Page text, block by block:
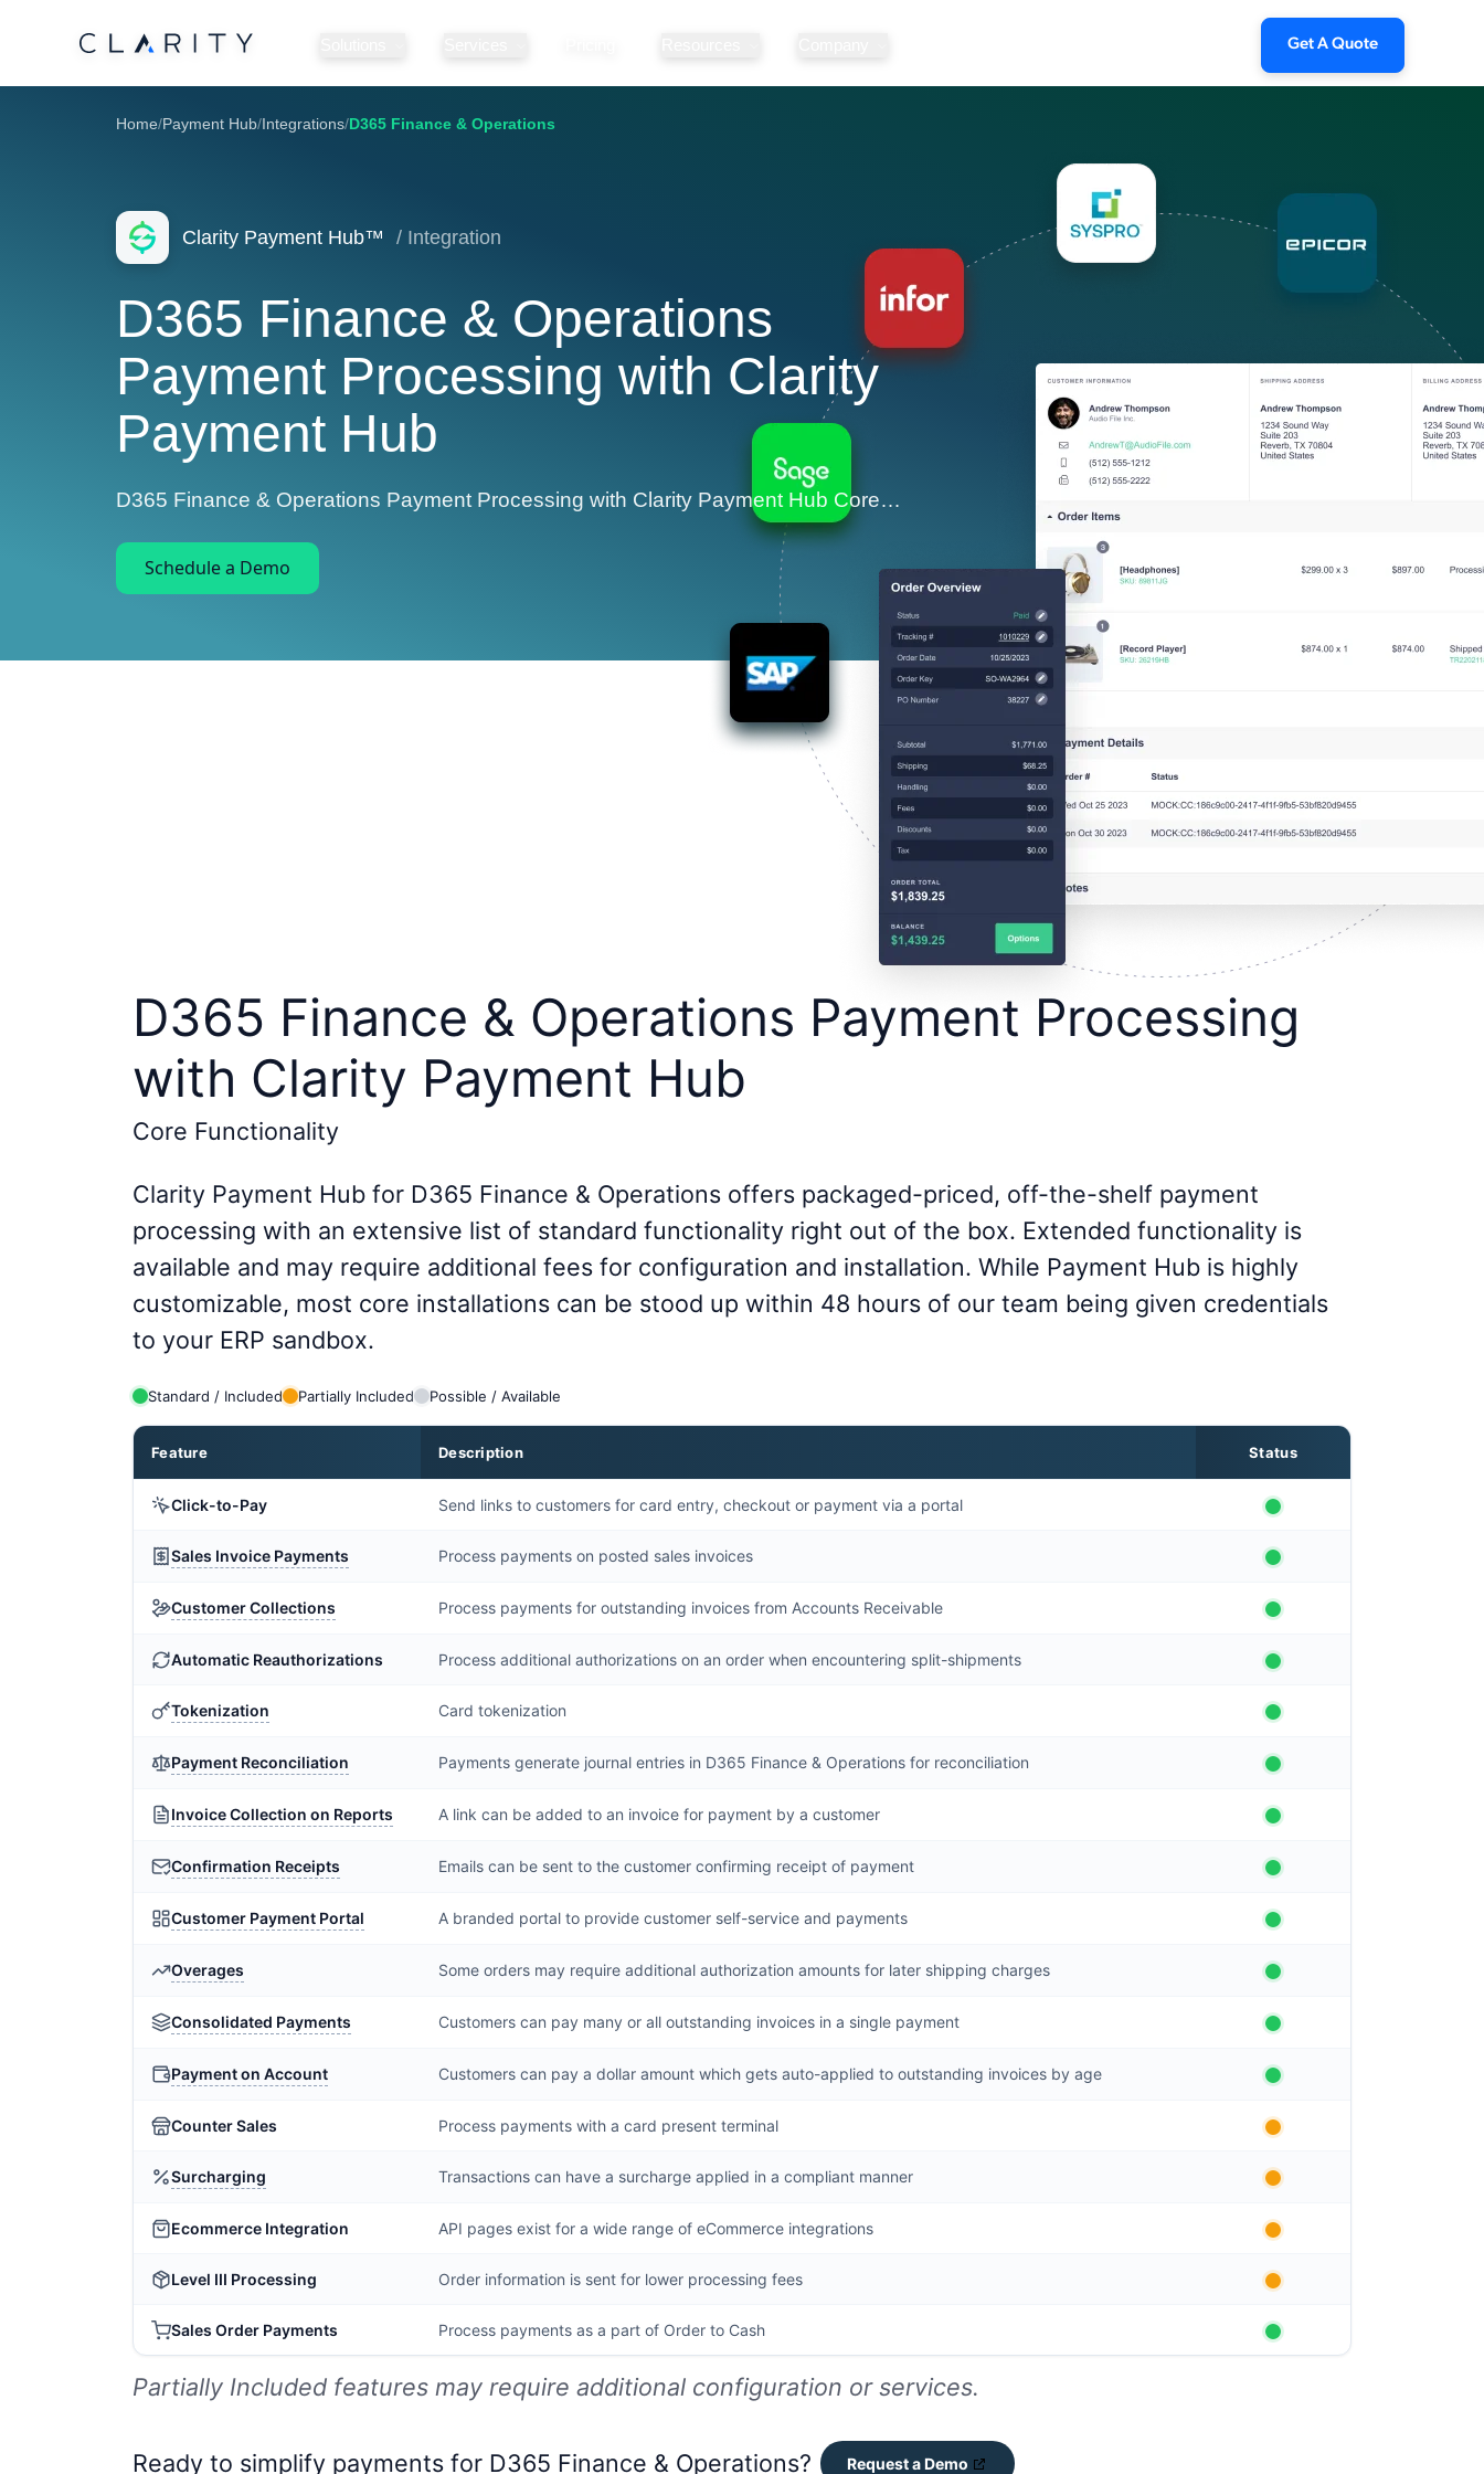
Get A Quote
Home/Payment Hub/Integrations/D365 Finance & Operations
Clarity Payment Hub™ / Integration
D365 Finance & Operations
Payment Processing with Clarity
Payment Hub
D365 Finance & Operations Payment Processing with Clarity Payment Hub Core…
Schedule a Demo
D365 Finance & Operations Payment Processing
with Clarity Payment Hub
Core Functionality
Clarity Payment Hub for D365 Finance & Operations offers packaged-priced, off-the-shelf payment
processing with an extensive list of standard functionality right out of the box. Extended functionality is
available and may require additional fees for configuration and installation. While Payment Hub is highly
customizable, most core installations can be stood up within 48 hours of our team being given credentials
to your ERP sandbox.
Standard / Included Partially Included Possible / Available
Feature Description Status
Click-to-Pay Send links to customers for card entry, checkout or payment via a portal
Sales Invoice Payments Process payments on posted sales invoices
Customer Collections Process payments for outstanding invoices from Accounts Receivable
Automatic Reauthorizations Process additional authorizations on an order when encountering split-shipments
Tokenization Card tokenization
Payment Reconciliation Payments generate journal entries in D365 Finance & Operations for reconciliation
Invoice Collection on Reports A link can be added to an invoice for payment by a customer
Confirmation Receipts Emails can be sent to the customer confirming receipt of payment
Customer Payment Portal A branded portal to provide customer self-service and payments
Overages Some orders may require additional authorization amounts for later shipping charges
Consolidated Payments Customers can pay many or all outstanding invoices in a single payment
Payment on Account Customers can pay a dollar amount which gets auto-applied to outstanding invoices by age
Counter Sales Process payments with a card present terminal
Surcharging Transactions can have a surcharge applied in a compliant manner
Ecommerce Integration API pages exist for a wide range of eCommerce integrations
Level III Processing Order information is sent for lower processing fees
Sales Order Payments Process payments as a part of Order to Cash
Partially Included features may require additional configuration or services.
Ready to simplify payments for D365 Finance & Operations? Request a Demo